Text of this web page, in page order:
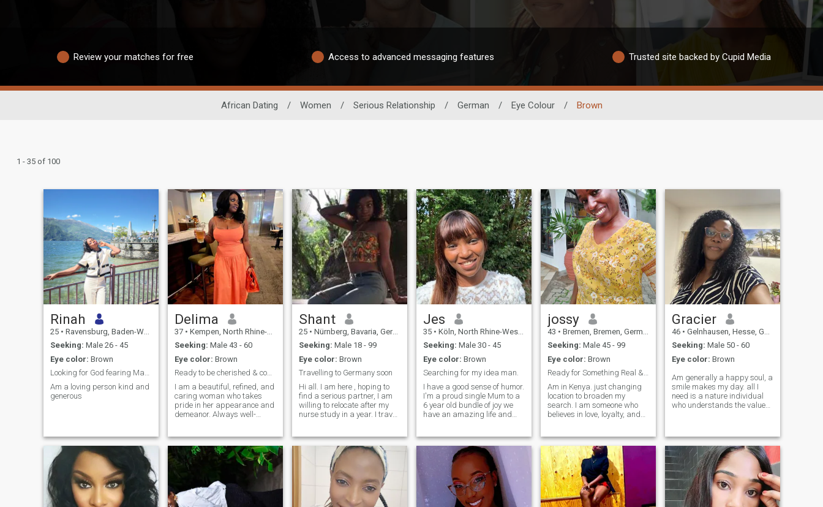
Review your matches for free Access to advanced messaging features Trusted site backed by Cupid Media
African Dating / Women / Serious Relationship / German / Eye Colour / Brown
1 - 35 of 100
Rinah
25 • Ravensburg, Baden-Wurttemberg, Germany
Seeking: Male 26 - 45
Eye color: Brown
Looking for God fearing Man loving and caring.
Am a loving person kind and
generous
Delima
37 • Kempen, North Rhine-Westphalia, Germany
Seeking: Male 43 - 60
Eye color: Brown
Ready to be cherished & come bravely or not at...
I am a beautiful, refined, and
caring woman who takes
pride in her appearance and
demeanor. Always well-
and grace. I value kindness,
respect, and meaningful
connections, and I know how
to make the people around
me feel appreciated. Whether
it's engaging in deep
conversations or enjoying
Shant
25 • Nürnberg, Bavaria, Germany
Seeking: Male 18 - 99
Eye color: Brown
Travelling to Germany soon
Hi all. I am here , hoping to
find a serious partner, I am
willing to relocate after my
nurse study in a year. I travel
you are interesting in getting
to know for real feel free to
contact me.
Jes
35 • Köln, North Rhine-Westphalia, Germany
Seeking: Male 30 - 45
Eye color: Brown
Searching for my idea man.
I have a good sense of humor.
I'm a proud single Mum to a
6 year old bundle of joy we
have an amazing life and
secure, love being outdoors
and being involved in a wide
variety of activities. I know
how to balance hard work
with adventure. I am
versatile and have fun
getting dressed in heels. I
jossy
43 • Bremen, Bremen, Germany
Seeking: Male 45 - 99
Eye color: Brown
Ready for Something Real & Let’s Build a Future.
Am in Kenya. just changing
location to broaden my
search. I am someone who
believes in love, loyalty, and
here with genuine intentions—
to meet someone I can grow
with, not just for the moment,
but for a lifetime. Friends say
I’m grounded, caring, and a
good listener. I enjoy simple
joys in life—great
Gracier
46 • Gelnhausen, Hesse, Germany
Seeking: Male 50 - 60
Eye color: Brown
Am generally a happy soul, a
smile makes my day. all I
need is a nature individual
who understands the value
positive. someone who
understands a No is a No &
Yes is Yes. open minded.
someone we can pour out our
souls and laugh as well as
cry together. am looking for a
solid friend. mature solid